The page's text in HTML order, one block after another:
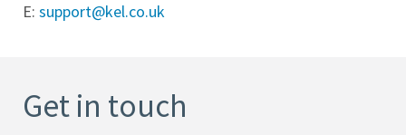
E: support@kel.co.uk
Get in touch
Team
Cookies
Policy